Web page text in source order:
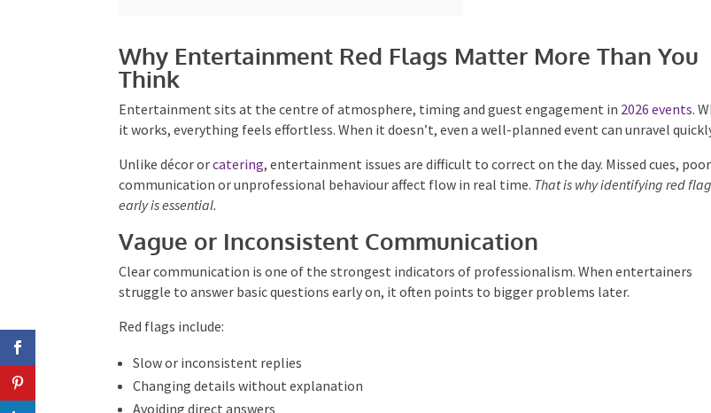
Why Entertainment Red Flags Matter More Than You
Think
Entertainment sits at the centre of atmosphere, timing and guest engagement in 2026 events.
When it works, everything feels effortless. When it doesn’t, even a well-planned event can unravel
Unlike décor orcatering, entertainment issues are difficult to correct on the day. Missed cues, poor
communication or unprofessional behaviour affect flow in real time.
Vague or Inconsistent Communication
Clear communication is one of the strongest indicators of professionalism. When entertainers
Slow or inconsistent replies
Changing details without explanation